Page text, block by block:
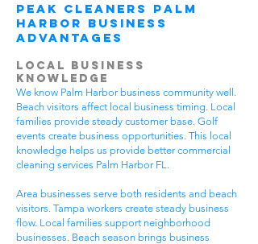
Peak Cleaners Palm
Harbor Business
Advantages
Local Business
Knowledge
We know Palm Harbor business community well.
Beach visitors affect local business timing. Local
families provide steady customer base. Golf
events create business opportunities. This local
knowledge helps us provide better commercial
cleaning services Palm Harbor FL.
Area businesses serve both residents and beach
visitors. Tampa workers create steady business
flow. Local families support neighborhood
businesses. Beach season brings business